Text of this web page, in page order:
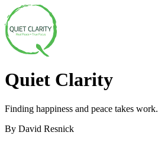
Quiet Clarity
Finding happiness and peace takes work.
By David Resnick